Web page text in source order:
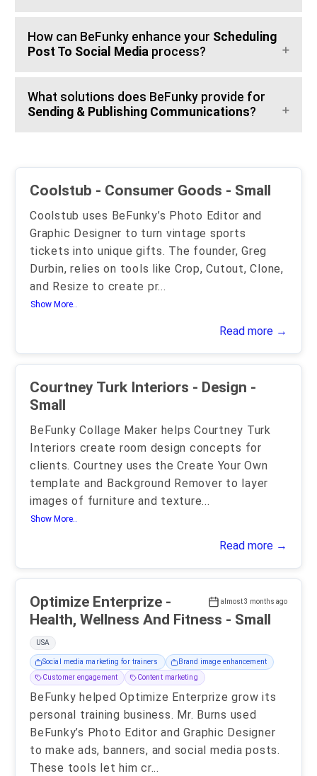
How can BeFunky enhance your Scheduling
Post To Social Media process?
What solutions does BeFunky provide for
Sending & Publishing Communications?
Coolstub - Consumer Goods - Small
Coolstub uses BeFunky’s Photo Editor and
Graphic Designer to turn vintage sports
tickets into unique gifts. The founder, Greg
Durbin, relies on tools like Crop, Cutout, Clone,
and Resize to create pr...
Show More..
Read more →
Courtney Turk Interiors - Design -
Small
BeFunky Collage Maker helps Courtney Turk
Interiors create room design concepts for
clients. Courtney uses the Create Your Own
template and Background Remover to layer
images of furniture and texture...
Show More..
Read more →
almost 3 months ago
Optimize Enterprize -
Health, Wellness And Fitness - Small
USA
Social media marketing for trainers
Brand image enhancement
Customer engagement
Content marketing
BeFunky helped Optimize Enterprize grow its
personal training business. Mr. Burns used
BeFunky’s Photo Editor and Graphic Designer
to make ads, banners, and social media posts.
These tools let him cr...